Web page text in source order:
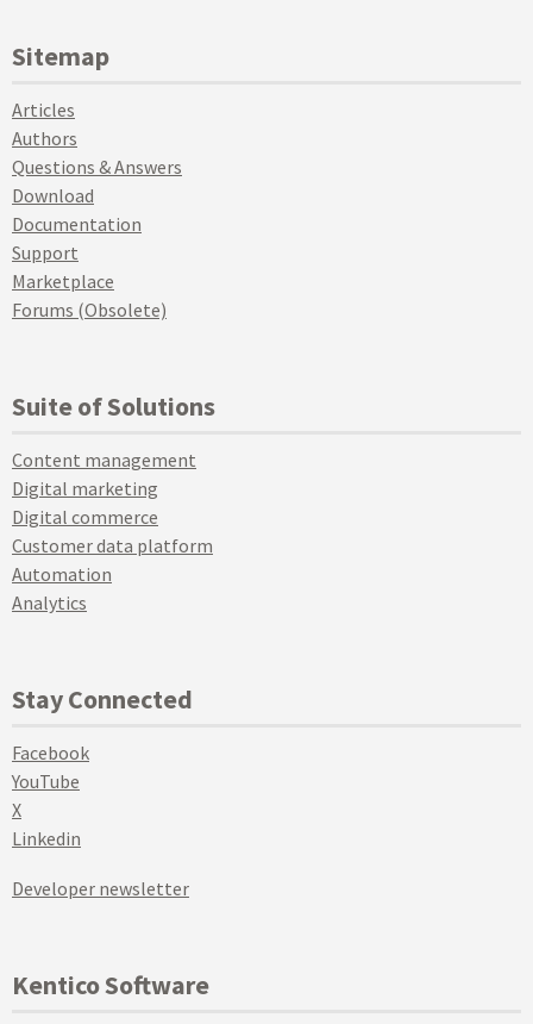
Sitemap
Articles
Authors
Questions & Answers
Download
Documentation
Support
Marketplace
Forums (Obsolete)
Suite of Solutions
Content management
Digital marketing
Digital commerce
Customer data platform
Automation
Analytics
Stay Connected
Facebook
YouTube
X
Linkedin
Developer newsletter
Kentico Software